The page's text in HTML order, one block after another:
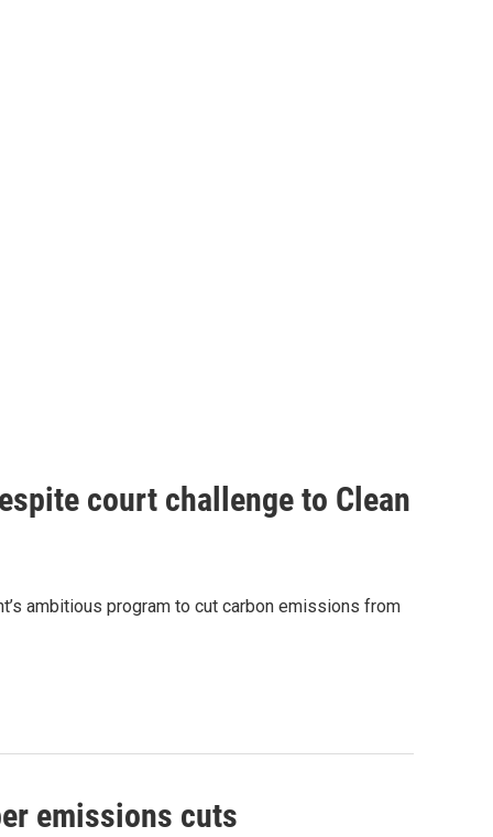
court challenge to Clean
ambitious program to cut carbon emissions from
emissions cuts